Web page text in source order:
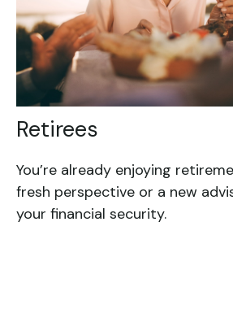
Retirees
You’re already enjoying
fresh perspective or a new
your financial security.